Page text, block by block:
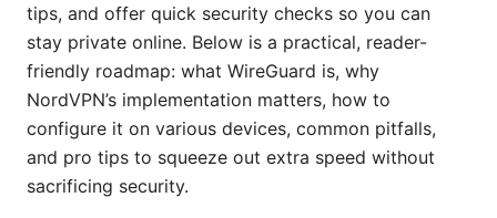
tips, and offer quick security checks so you can
stay private online. Below is a practical, reader-
friendly roadmap: what WireGuard is, why
NordVPN’s implementation matters, how to
configure it on various devices, common pitfalls,
and pro tips to squeeze out extra speed without
sacrificing security.